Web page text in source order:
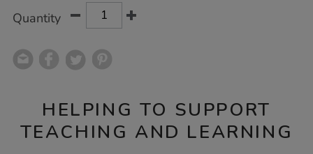
Quantity
HELPING TO SUPPORT
TEACHING AND LEARNING